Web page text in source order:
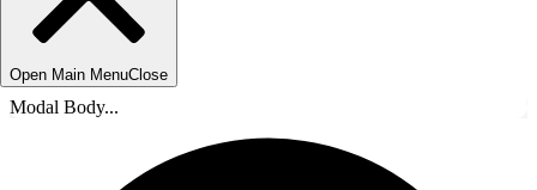
Open Main MenuClose
Modal Body...